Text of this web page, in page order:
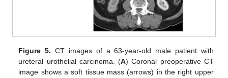
Figure 5. CT images of a 63-year-old male patient with
ureteral urothelial carcinoma. (A) Coronal preoperative CT
image shows a soft tissue mass (arrows) in the right upper